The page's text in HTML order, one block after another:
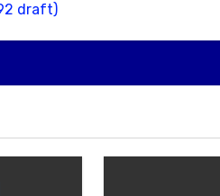
draft)